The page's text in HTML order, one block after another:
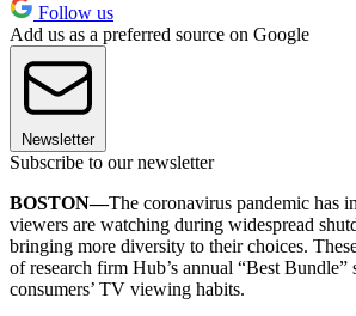
Follow us
Add us as a preferred source on Google
Newsletter
Subscribe to our newsletter
BOSTON—The coronavirus pandemic has
viewers are watching during widespread
bringing more diversity to their choices.
of research firm Hub’s annual “Best Bundle”
consumers’ TV viewing habits.